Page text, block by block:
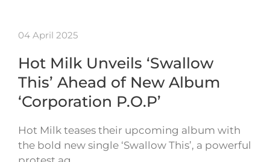
04 April 2025
Hot Milk Unveils ‘Swallow
This’ Ahead of New Album
‘Corporation P.O.P’
Hot Milk teases their upcoming album with
the bold new single ‘Swallow This’, a powerful